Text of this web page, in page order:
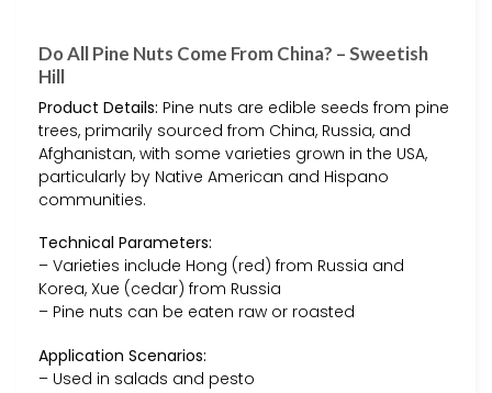
Do All Pine Nuts Come From China? – Sweetish
Hill
Product Details: Pine nuts are edible seeds from pine
trees, primarily sourced from China, Russia, and
Afghanistan, with some varieties grown in the USA,
particularly by Native American and Hispano
communities.
Technical Parameters:
– Varieties include Hong (red) from Russia and
Korea, Xue (cedar) from Russia
– Pine nuts can be eaten raw or roasted
Application Scenarios:
– Used in salads and pesto